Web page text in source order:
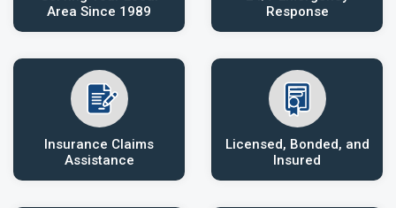
Area Since 1989
Response
Insurance Claims
Assistance
Licensed, Bonded, and
Insured